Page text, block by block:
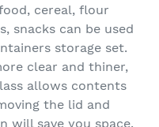
cereal, flour
snacks can be used
storage set.
clear and thiner,
allows contents
the lid and
will save you space.